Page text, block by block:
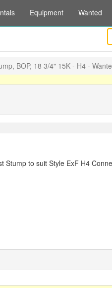
Equipment Wanted
BOP, 18 3/4" 15K - H4 -
Stump to suit Style ExF H4